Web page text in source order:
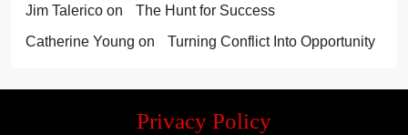
Jim Talerico on
The Hunt for Success
Catherine Young on Turning Conflict Into Opportunity
Privacy Policy